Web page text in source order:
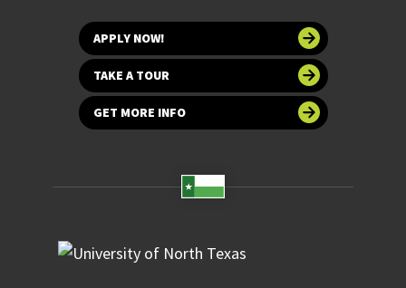
APPLY NOW!
TAKE A TOUR
GET MORE INFO